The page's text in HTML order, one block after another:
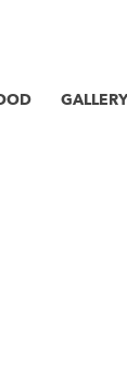
GALLERY